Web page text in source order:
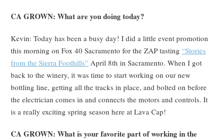
CA GROWN: What are you doing today?
Kevin: Today has been a busy day! I did a little event promotion
this morning on Fox 40 Sacramento for the ZAP tasting“Stories
from the Sierra Foothills” April 8th in Sacramento. When I got
back to the winery, it was time to start working on our new
bottling line, getting all the tracks in place, and bolted on before
the electrician comes in and connects the motors and controls. It
is a really exciting spring season here at Lava Cap!
CA GROWN: What is your favorite part of working in the